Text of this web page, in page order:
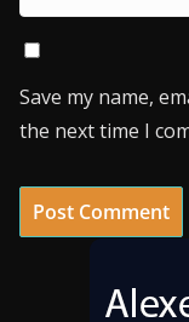
Save my name,
the next time I